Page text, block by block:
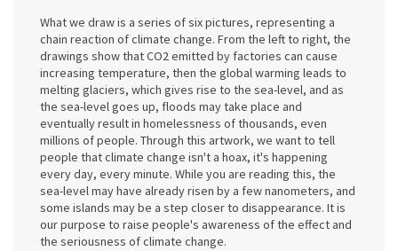
What we draw is a series of six pictures, representing a
chain reaction of climate change. From the left to right, the
drawings show that CO2 emitted by factories can cause
increasing temperature, then the global warming leads to
melting glaciers, which gives rise to the sea-level, and as
the sea-level goes up, floods may take place and
eventually result in homelessness of thousands, even
millions of people. Through this artwork, we want to tell
people that climate change isn't a hoax, it's happening
every day, every minute. While you are reading this, the
sea-level may have already risen by a few nanometers, and
some islands may be a step closer to disappearance. It is
our purpose to raise people's awareness of the effect and
the seriousness of climate change.